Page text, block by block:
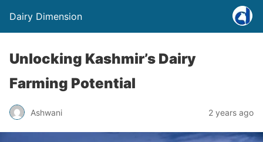
Dairy Dimension
Unlocking Kashmir’s Dairy
Farming Potential
Ashwani 2 years ago